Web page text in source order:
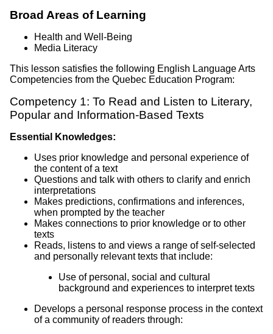
Broad Areas of Learning
Health and Well-Being
Media Literacy
This lesson satisfies the following English Language Arts
Competencies from the Quebec Education Program:
Competency 1: To Read and Listen to Literary,
Popular and Information-Based Texts
Essential Knowledges:
Uses prior knowledge and personal experience of
the content of a text
Questions and talk with others to clarify and enrich
interpretations
Makes predictions, confirmations and inferences,
when prompted by the teacher
Makes connections to prior knowledge or to other
texts
Reads, listens to and views a range of self-selected
and personally relevant texts that include:
Use of personal, social and cultural
background and experiences to interpret texts
Develops a personal response process in the context
of a community of readers through: